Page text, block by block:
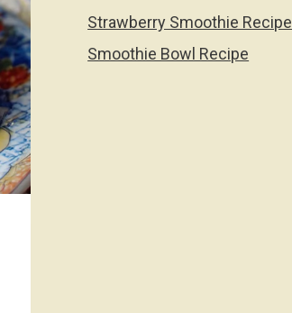
Strawberry Smoothie Recipe
Smoothie Bowl Recipe